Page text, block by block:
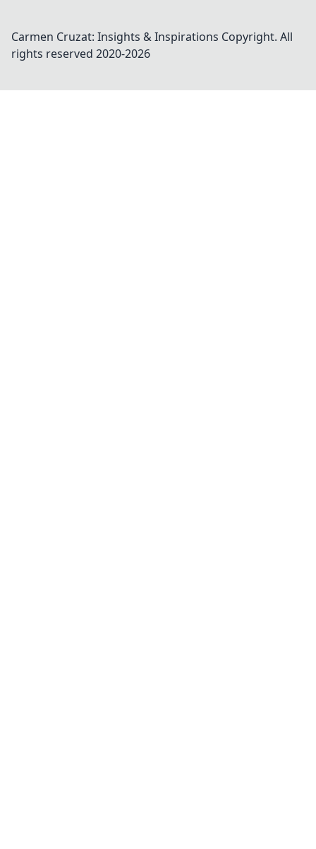
Carmen Cruzat: Insights & Inspirations Copyright. All
rights reserved 2020-2026